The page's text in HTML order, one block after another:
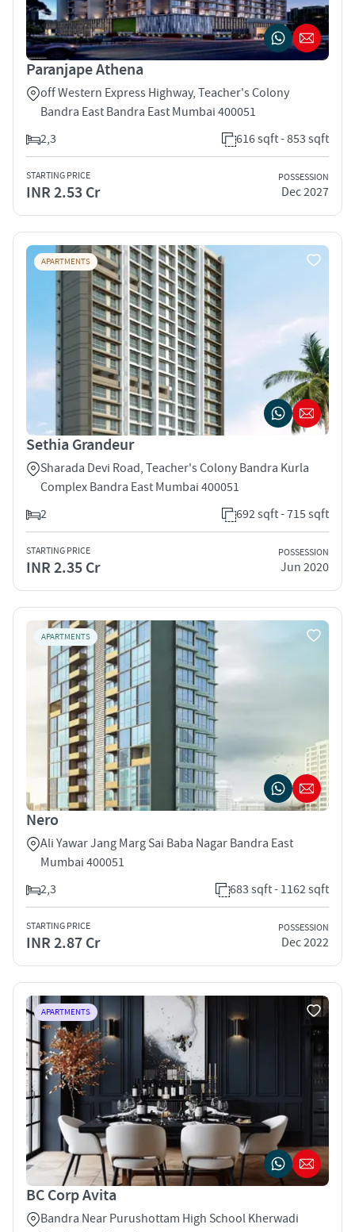
Paranjape Athena
off Western Express Highway, Teacher's Colony
Bandra East Bandra East Mumbai 400051
2,3
616 sqft - 853 sqft
STARTING PRICE
INR 2.53 Cr
POSSESSION
Dec 2027
APARTMENTS
Sethia Grandeur
Sharada Devi Road, Teacher's Colony Bandra Kurla
Complex Bandra East Mumbai 400051
2
692 sqft - 715 sqft
STARTING PRICE
INR 2.35 Cr
POSSESSION
Jun 2020
APARTMENTS
Nero
Ali Yawar Jang Marg Sai Baba Nagar Bandra East
Mumbai 400051
2,3
683 sqft - 1162 sqft
STARTING PRICE
INR 2.87 Cr
POSSESSION
Dec 2022
APARTMENTS
BC Corp Avita
Bandra Near Purushottam High School Kherwadi